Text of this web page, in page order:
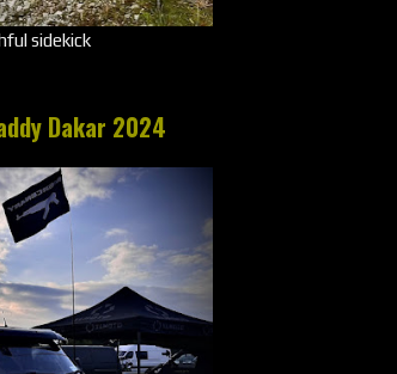
sidekick
Dakar 2024